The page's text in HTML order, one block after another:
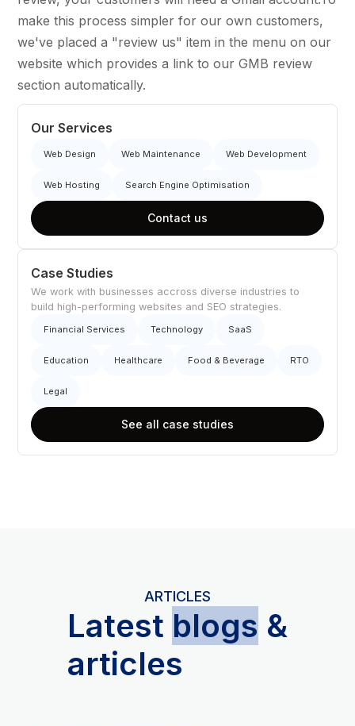
make this process simpler for our own customers,
we've placed a "review us" item in the menu on our
website which provides a link to our GMB review
section automatically.
Our Services
Web Design Web Maintenance Web Development
Web Hosting Search Engine Optimisation
Contact us
Case Studies
We work with businesses accross diverse industries to
build high-performing websites and SEO strategies.
Financial Services Technology SaaS
Education Healthcare Food & Beverage RTO
Legal
See all case studies
ARTICLES
Latest blogs &
articles